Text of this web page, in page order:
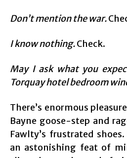
Don’t mention the war.
I know nothing.Check.
May I ask what you
Torquay hotel bedroom
There’s enormous
Bayne goose-step and
Fawlty’s frustrated
an astonishing feat of